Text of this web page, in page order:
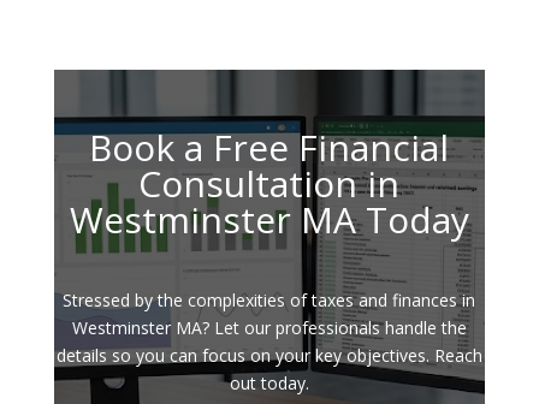
Book a Free Financial
Consultation in
Westminster MA Today
Stressed by the complexities of taxes and finances in
Westminster MA? Let our professionals handle the
details so you can focus on your key objectives. Reach
out today.